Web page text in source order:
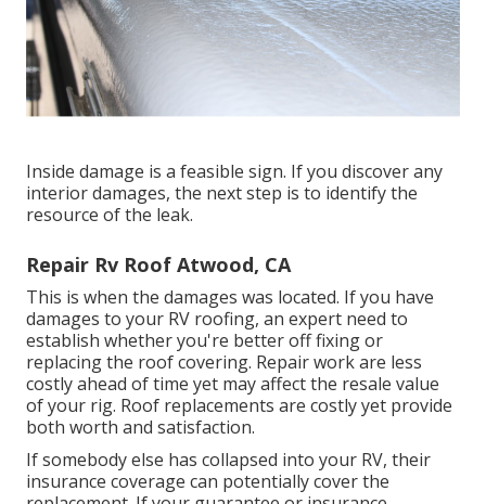
Inside damage is a feasible sign. If you discover any
interior damages, the next step is to identify the
resource of the leak.
Repair Rv Roof Atwood, CA
This is when the damages was located. If you have
damages to your RV roofing, an expert need to
establish whether you're better off fixing or
replacing the roof covering. Repair work are less
costly ahead of time yet may affect the resale value
of your rig. Roof replacements are costly yet provide
both worth and satisfaction.
If somebody else has collapsed into your RV, their
insurance coverage can potentially cover the